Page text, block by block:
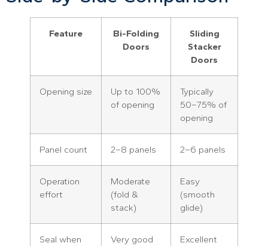
Feature
Bi-Folding
Doors
Sliding
Stacker
Doors
Opening size
Up to 100%
of opening
Typically
50–75% of
opening
Panel count 2–8 panels 2–6 panels
Operation
effort
Moderate
(fold &
stack)
Easy
(smooth
glide)
Seal when
Very good Excellent